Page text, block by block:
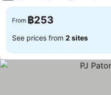
From ฿253
See prices from 2 sites